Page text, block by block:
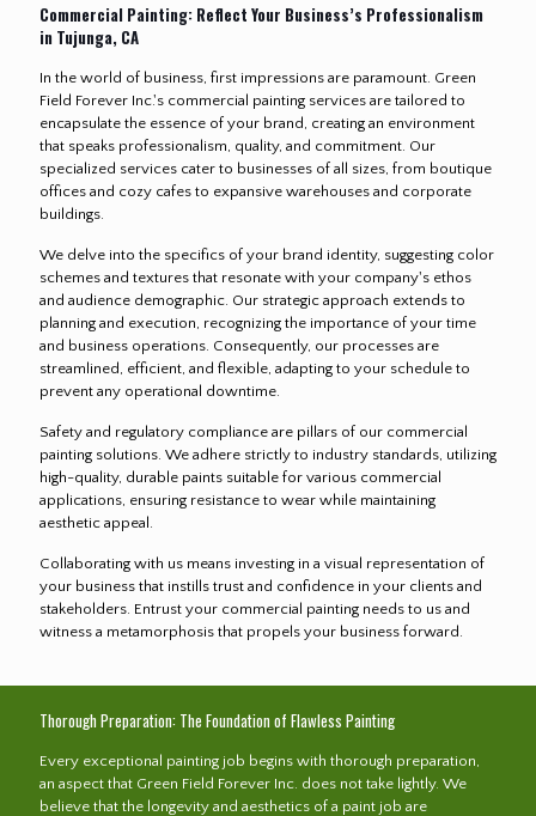
Commercial Painting: Reflect Your Business’s Professionalism
in Tujunga, CA
In the world of business, first impressions are paramount. Green
Field Forever Inc.'s commercial painting services are tailored to
encapsulate the essence of your brand, creating an environment
that speaks professionalism, quality, and commitment. Our
specialized services cater to businesses of all sizes, from boutique
offices and cozy cafes to expansive warehouses and corporate
buildings.
We delve into the specifics of your brand identity, suggesting color
schemes and textures that resonate with your company's ethos
and audience demographic. Our strategic approach extends to
planning and execution, recognizing the importance of your time
and business operations. Consequently, our processes are
streamlined, efficient, and flexible, adapting to your schedule to
prevent any operational downtime.
Safety and regulatory compliance are pillars of our commercial
painting solutions. We adhere strictly to industry standards, utilizing
high-quality, durable paints suitable for various commercial
applications, ensuring resistance to wear while maintaining
aesthetic appeal.
Collaborating with us means investing in a visual representation of
your business that instills trust and confidence in your clients and
stakeholders. Entrust your commercial painting needs to us and
witness a metamorphosis that propels your business forward.
Thorough Preparation: The Foundation of Flawless Painting
Every exceptional painting job begins with thorough preparation,
an aspect that Green Field Forever Inc. does not take lightly. We
believe that the longevity and aesthetics of a paint job are